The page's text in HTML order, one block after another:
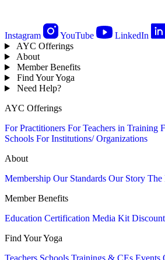
Instagram YouTube LinkedIn
AYC Offerings
About
Member Benefits
Find Your Yoga
Need Help?
AYC Offerings
For Practitioners For Teachers in Training
Schools For Institutions/ Organizations
About
Membership Our Standards Our Story The
Member Benefits
Education Certification Media Kit
Find Your Yoga